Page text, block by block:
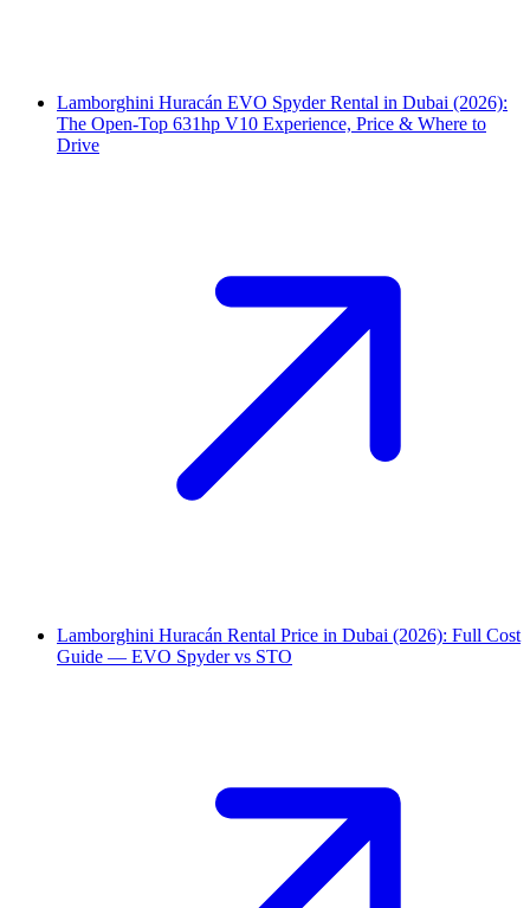
Lamborghini Huracán EVO Spyder Rental in Dubai (2026):
The Open-Top 631hp V10 Experience, Price & Where to
Drive
Lamborghini Huracán Rental Price in Dubai (2026): Full Cost
Guide — EVO Spyder vs STO